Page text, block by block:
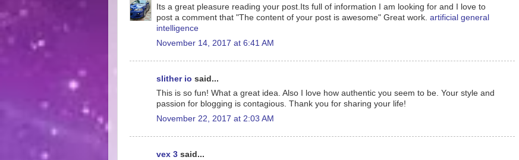
Its a great pleasure reading your post.Its full of information I am looking for and I love to
post a comment that "The content of your post is awesome" Great work. artificial general
intelligence
November 14, 2017 at 6:41 AM
slither io said...
This is so fun! What a great idea. Also I love how authentic you seem to be. Your style and
passion for blogging is contagious. Thank you for sharing your life!
November 22, 2017 at 2:03 AM
vex 3 said...